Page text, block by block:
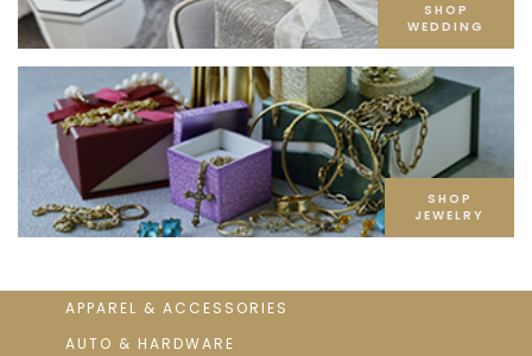
SHOP
WEDDING
SHOP
JEWELRY
APPAREL & ACCESSORIES
AUTO & HARDWARE